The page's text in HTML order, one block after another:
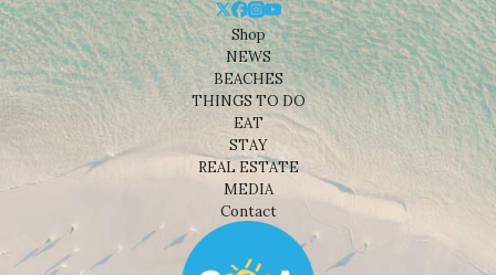
Shop
NEWS
BEACHES
THINGS TO DO
EAT
STAY
REAL ESTATE
MEDIA
Contact